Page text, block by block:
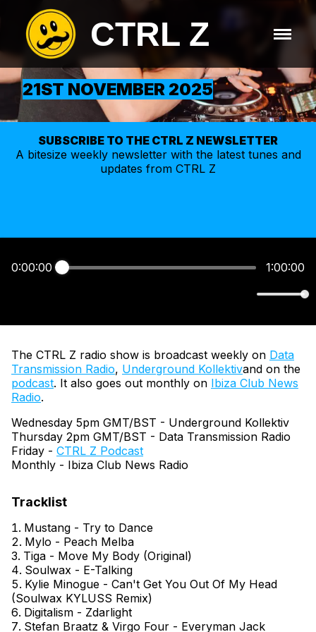
CTRL Z
21ST NOVEMBER 2025
SUBSCRIBE TO THE CTRL Z NEWSLETTER
A bitesize weekly newsletterwith the latest tunes and
updates from CTRL Z
0:00:00 1:00:00
The CTRL Z radio show is broadcast weekly on Data
Transmission Radio, Underground Kollektivand on the
podcast. It also goes out monthly on Ibiza Club News
Radio.
Wednesday 5pm GMT/BST - Underground Kollektiv
Thursday 2pm GMT/BST - Data Transmission Radio
Friday - CTRL Z Podcast
Monthly - Ibiza Club News Radio
Mustang - Try to Dance
Mylo - Peach Melba
Tiga - Move My Body (Original)
Soulwax - E-Talking
Kylie Minogue - Can't Get You Out Of My Head
(Soulwax KYLUSS Remix)
Digitalism - Zdarlight
Stefan Braatz & Virgo Four - Everyman Jack